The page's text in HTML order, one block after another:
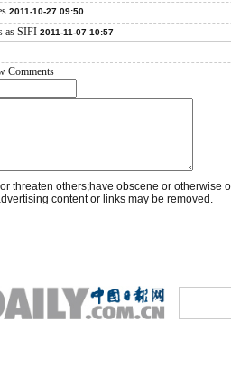
2011-10-27 09:50
as SIFI 2011-11-07 10:57
Comments
threaten others;have obscene or otherwise
content or links may be removed.